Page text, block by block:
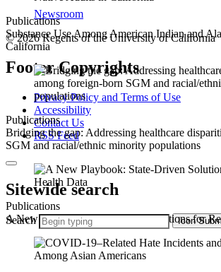
Publications
Substance Use Among American Indian and
California
Publications
Bridging the gap: Addressing healthcare
SGM and racial/ethnic minority populations
Publications
A New Playbook: State-Driven Solutions for
Newsroom
© 2026 Regents of the University of California
Footer Copyrights
Privacy Policy and Terms of Use
Accessibility
Contact Us
RSS Feed
Sitewide search
Search Icon